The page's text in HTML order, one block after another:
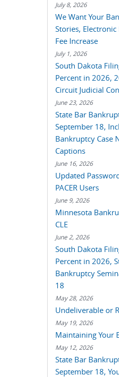
July 8, 2026
We Want Your
Stories, Electronic
Fee Increase
July 1, 2026
South Dakota
Percent in 2026,
Circuit Judicial
June 23, 2026
State Bar
September 18,
Bankruptcy Case
Captions
June 16, 2026
Updated
PACER Users
June 9, 2026
Minnesota
CLE
June 2, 2026
South Dakota
Percent in 2026,
Bankruptcy
18
May 28, 2026
Undeliverable or
May 19, 2026
Maintaining Your
May 12, 2026
State Bar
September 18,